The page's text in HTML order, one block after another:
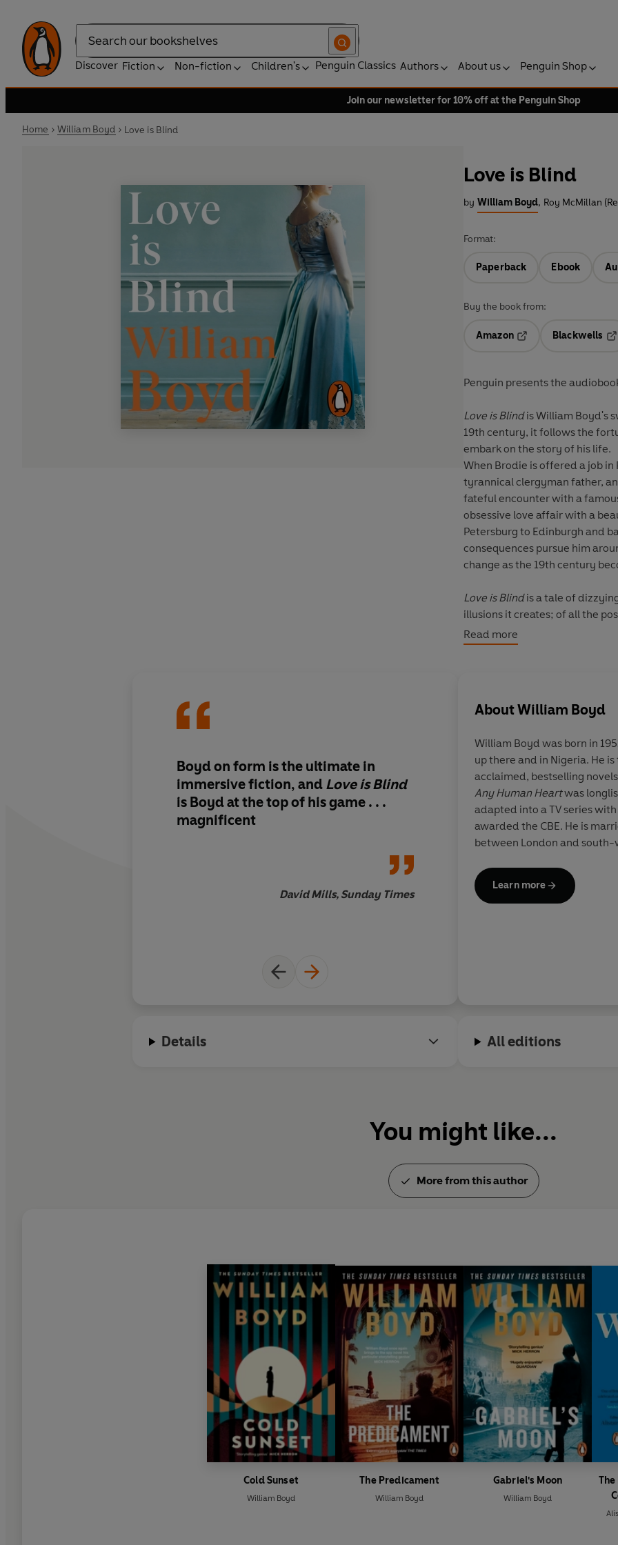
Search
Discover Fiction Non-fiction Children's Penguin Classics Authors About us Penguin Shop
Join our newsletter for 10% off at the Penguin Shop
Home William Boyd Love is Blind
Love is Blind
by William Boyd, Roy McMillan
Format:
Paperback Ebook
Buy the book from:
Amazon
Blackwells
Penguin presents the
Love is Blindis William Boyd's
19th century, it follows the
embark on the story of his life.
When Brodie is offered a job in
tyrannical clergyman father,
fateful encounter with a
obsessive love affair with a
Petersburg to Edinburgh and
consequences pursue him
change as the 19th century
Love is Blindis a tale of
illusions it creates; of all the
snatched away. At once an
of the beginning of the 20th
Read more
Boyd on form isthe ultimate in
immersive fiction, and Love is Blind
is Boydat the top of his game . . .
magnificent
David Mills, Sunday Times
Boyd is back on a
contemporaries can
touching and clever
thing he's written
Heart] and deserves
AboutWilliam Boyd
William Boyd was born in
up there and in Nigeria. He
acclaimed, bestselling
Any Human Heartwas
adapted into a TV series
awarded the CBE. He is
between London and south-
Learn more
Details All editions
You might like...
More from this author
Cold Sunset
William Boyd
The Predicament
William Boyd
Gabriel's Moon
William Boyd